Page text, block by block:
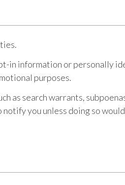
in information or personally
purposes.
as search warrants,
you unless doing so